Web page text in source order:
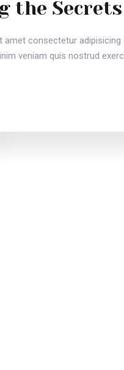
the
amet consectetur
veniam quis nostrud